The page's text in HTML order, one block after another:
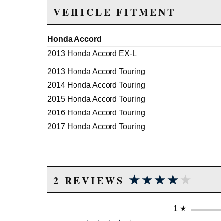
VEHICLE FITMENT
Honda Accord
2013 Honda Accord EX-L
2013 Honda Accord Touring
2014 Honda Accord Touring
2015 Honda Accord Touring
2016 Honda Accord Touring
2017 Honda Accord Touring
2 REVIEWS ★★★★★
★★★★★
1 ★